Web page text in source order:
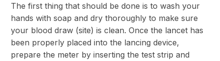
The first thing that should be done is to wash your
hands with soap and dry thoroughly to make sure
your blood draw (site) is clean. Once the lancet has
been properly placed into the lancing device,
prepare the meter by inserting the test strip and